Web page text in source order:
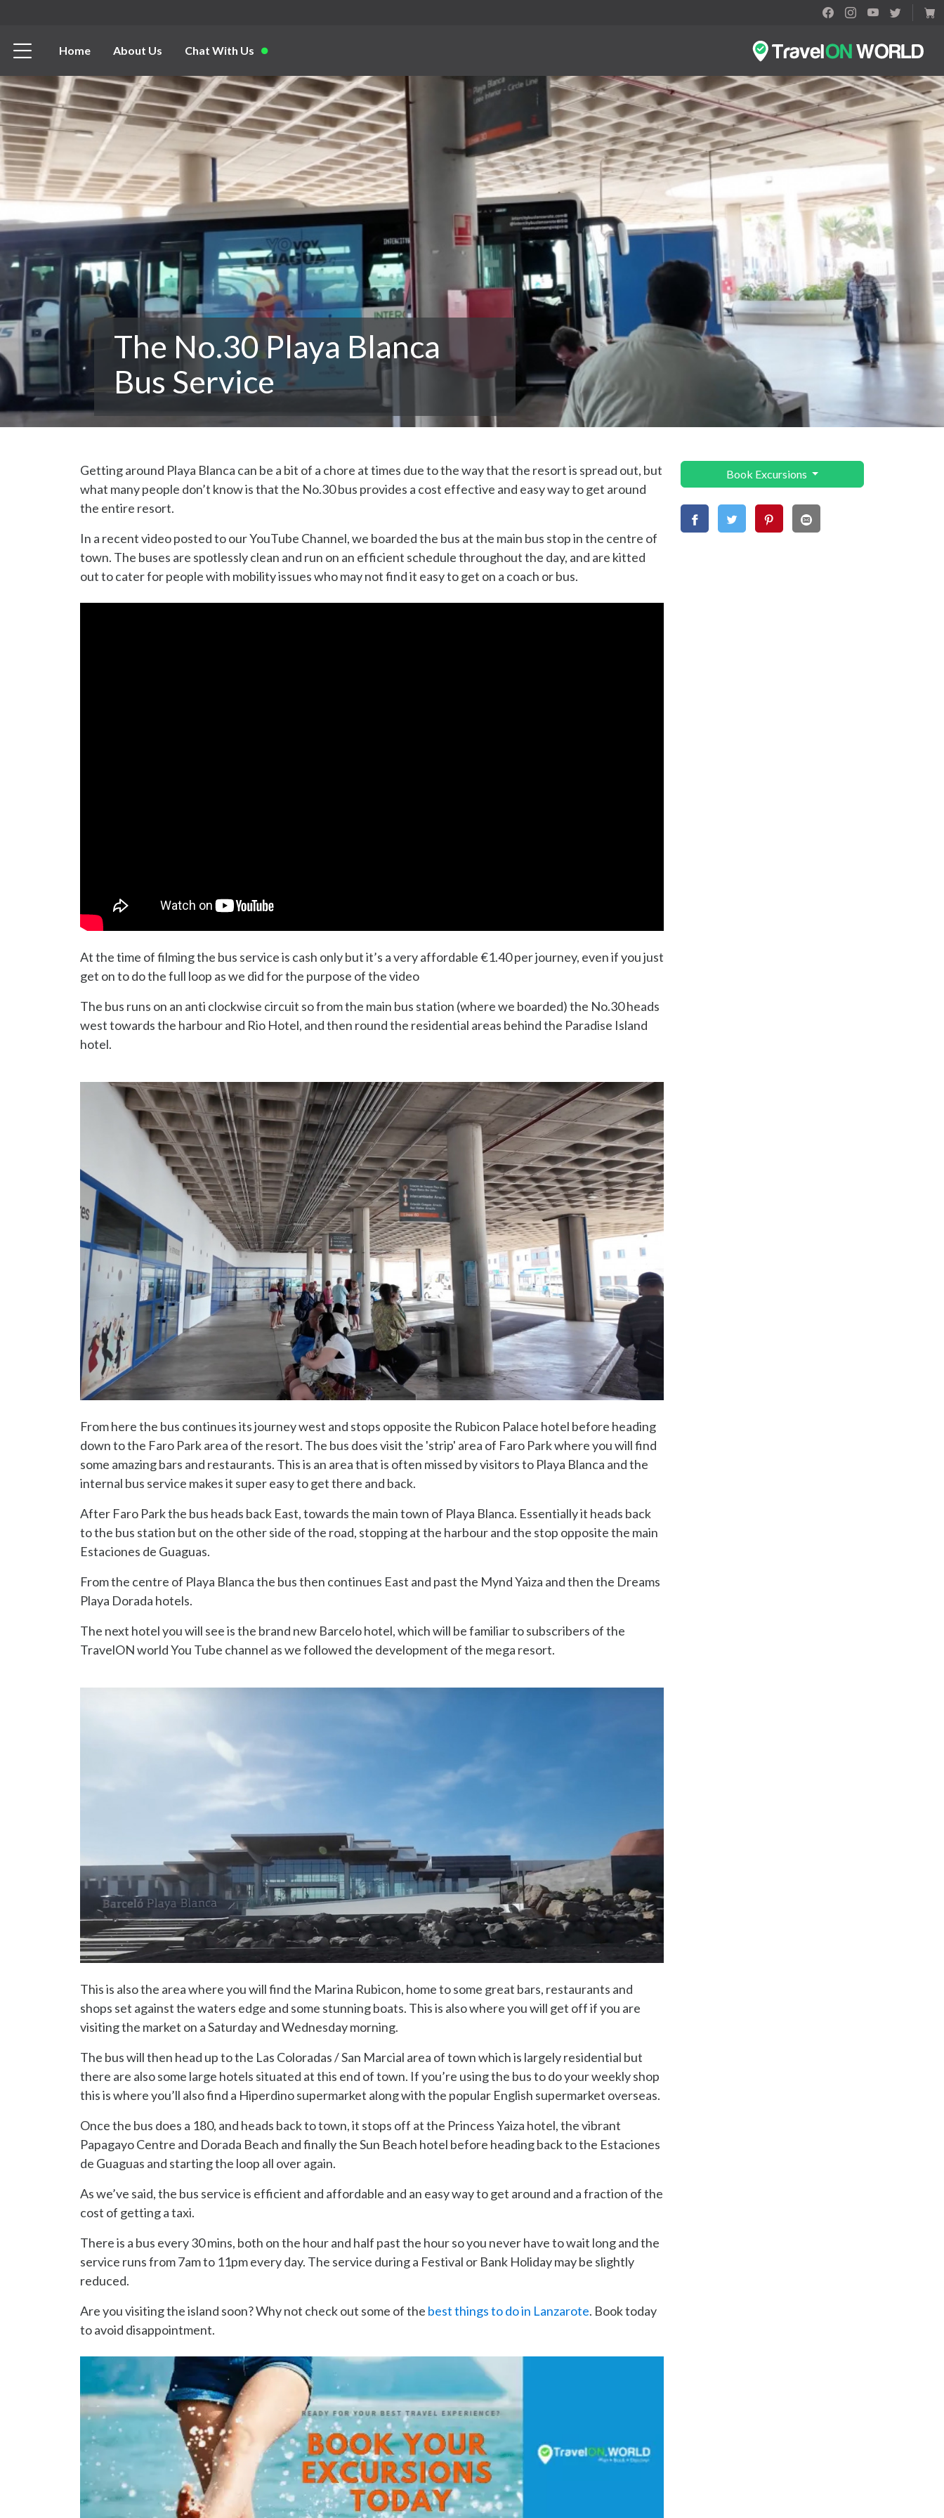
Home About Us Chat With Us
The No.30 Playa Blanca
Bus Service
Getting around Playa Blanca can be a bit of a chore at times due to the way that the resort is spread out, but
what many people don’t know is that the No.30 bus provides a cost effective and easy way to get around
the entire resort.
In a recent video posted to our YouTube Channel, we boarded the bus at the main bus stop in the centre of
town. The buses are spotlessly clean and run on an efficient schedule throughout the day, and are kitted
out to cater for people with mobility issues who may not find it easy to get on a coach or bus.
At the time of filming the bus service is cash only but it’s a very affordable €1.40 per journey, even if you just
get on to do the full loop as we did for the purpose of the video
The bus runs on an anti clockwise circuit so from the main bus station (where we boarded) the No.30 heads
west towards the harbour and Rio Hotel, and then round the residential areas behind the Paradise Island
hotel.
From here the bus continues its journey west and stops opposite the Rubicon Palace hotel before heading
down to the Faro Park area of the resort. The bus does visit the 'strip' area of Faro Park where you will find
some amazing bars and restaurants. This is an area that is often missed by visitors to Playa Blanca and the
internal bus service makes it super easy to get there and back.
After Faro Park the bus heads back East, towards the main town of Playa Blanca. Essentially it heads back
to the bus station but on the other side of the road, stopping at the harbour and the stop opposite the main
Estaciones de Guaguas.
From the centre of Playa Blanca the bus then continues East and past the Mynd Yaiza and then the Dreams
Playa Dorada hotels.
The next hotel you will see is the brand new Barcelo hotel, which will be familiar to subscribers of the
TravelON world You Tube channel as we followed the development of the mega resort.
This is also the area where you will find the Marina Rubicon, home to some great bars, restaurants and
shops set against the waters edge and some stunning boats. This is also where you will get off if you are
visiting the market on a Saturday and Wednesday morning.
The bus will then head up to the Las Coloradas / San Marcial area of town which is largely residential but
there are also some large hotels situated at this end of town. If you’re using the bus to do your weekly shop
this is where you’ll also find a Hiperdino supermarket along with the popular English supermarket overseas.
Once the bus does a 180, and heads back to town, it stops off at the Princess Yaiza hotel, the vibrant
Papagayo Centre and Dorada Beach and finally the Sun Beach hotel before heading back to the Estaciones
de Guaguas and starting the loop all over again.
As we’ve said, the bus service is efficient and affordable and an easy way to get around and a fraction of the
cost of getting a taxi.
There is a bus every 30 mins, both on the hour and half past the hour so you never have to wait long and the
service runs from 7am to 11pm every day. The service during a Festival or Bank Holiday may be slightly
reduced.
Are you visiting the island soon? Why not check out some of the best things to do in Lanzarote. Book today
to avoid disappointment.
Book Excursions